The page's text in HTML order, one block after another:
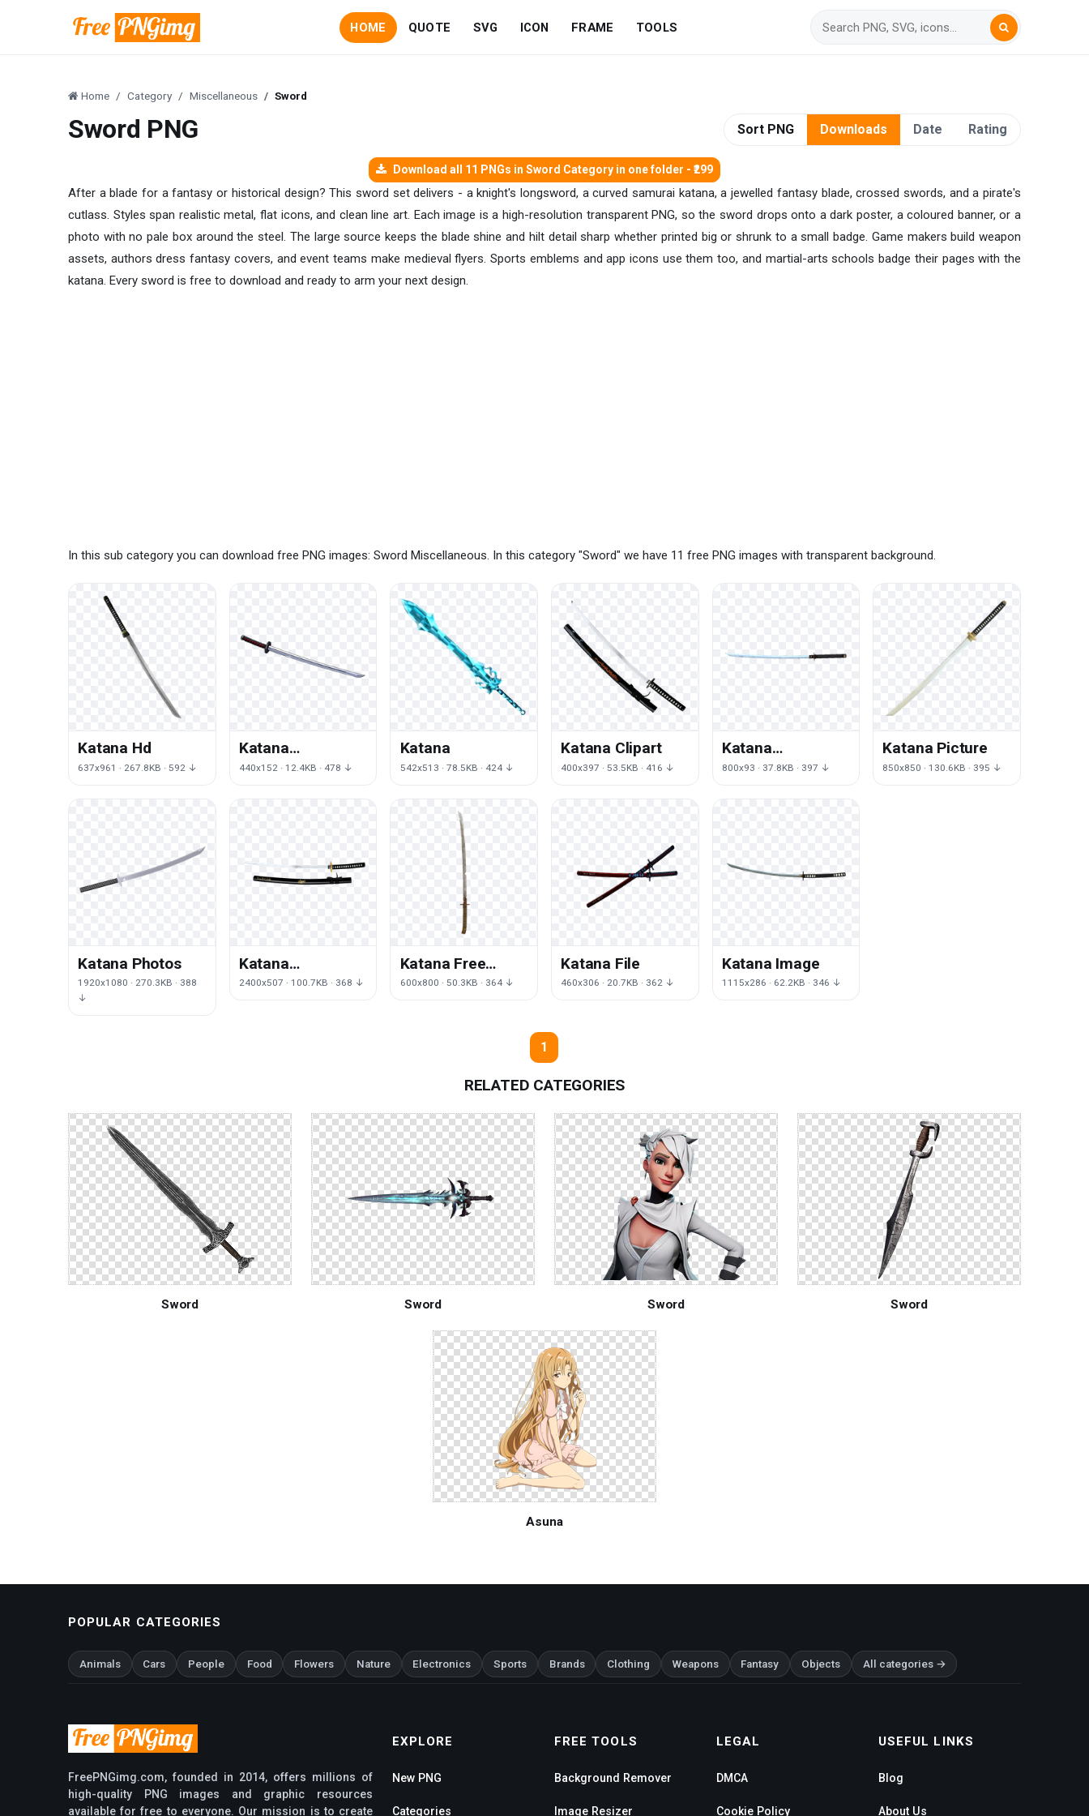
HOME QUOTE SVG ICON FRAME TOOLS
Home Category Miscellaneous Sword
Sword PNG Sort PNG Downloads Date Rating
Download all 11 PNGs in Sword Category in one folder - ₹299
After a blade for a fantasy or historical design? This sword set delivers - a knight's longsword, a curved samurai katana, a jewelled fantasy blade, crossed swords, and a pirate's
cutlass. Styles span realistic metal, flat icons, and clean line art. Each image is a high-resolution transparent PNG, so the sword drops onto a dark poster, a coloured banner, or a
photo with no pale box around the steel. The large source keeps the blade shine and hilt detail sharp whether printed big or shrunk to a small badge. Game makers build weapon
assets, authors dress fantasy covers, and event teams make medieval flyers. Sports emblems and app icons use them too, and martial-arts schools badge their pages with the
katana. Every sword is free to download and ready to arm your next design.
In this sub category you can download free PNG images: Sword Miscellaneous. In this category "Sword" we have 11 free PNG images with transparent background.
Katana Hd
637x961 · 267.8KB · 592 ↓
Katana
Transparent
440x152 · 12.4KB · 478 ↓
Katana
542x513 · 78.5KB · 424 ↓
Katana Clipart
400x397 · 53.5KB · 416 ↓
Katana
Transparent
800x93 · 37.8KB · 397 ↓
Katana Picture
850x850 · 130.6KB · 395 ↓
Katana Photos
1920x1080 · 270.3KB · 388
↓
Katana
Transparent
2400x507 · 100.7KB · 368 ↓
Katana Free
Download
600x800 · 50.3KB · 364 ↓
Katana File
460x306 · 20.7KB · 362 ↓
Katana Image
1115x286 · 62.2KB · 346 ↓
1
RELATED CATEGORIES
Sword Sword Sword Sword
Asuna
POPULAR CATEGORIES
Animals Cars People Food Flowers Nature Electronics Sports Brands Clothing Weapons Fantasy Objects All categories →
FreePNGimg.com, founded in 2014, offers millions of
high-quality PNG images and graphic resources
available for free to everyone. Our mission is to create
EXPLORE
New PNG
Categories
FREE TOOLS
Background Remover
Image Resizer
LEGAL
DMCA
Cookie Policy
USEFUL LINKS
Blog
About Us